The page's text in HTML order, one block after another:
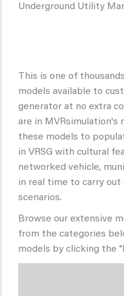
Underground Utility
This is one of
models available to
generator at no extra
are in MVRsimulation's
these models to
in VRSG with cultural
networked vehicle,
in real time to carry out
scenarios.
Browse our extensive
from the categories
models by clicking the